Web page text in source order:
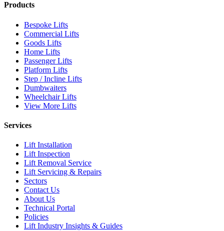
Products
Bespoke Lifts
Commercial Lifts
Goods Lifts
Home Lifts
Passenger Lifts
Platform Lifts
Step / Incline Lifts
Dumbwaiters
Wheelchair Lifts
View More Lifts
Services
Lift Installation
Lift Inspection
Lift Removal Service
Lift Servicing & Repairs
Sectors
Contact Us
About Us
Technical Portal
Policies
Lift Industry Insights & Guides